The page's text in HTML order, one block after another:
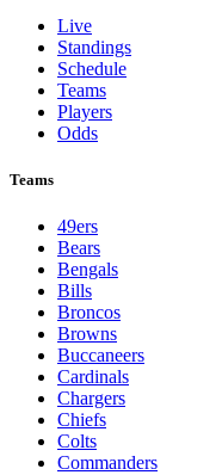
Live
Standings
Schedule
Teams
Players
Odds
Teams
49ers
Bears
Bengals
Bills
Broncos
Browns
Buccaneers
Cardinals
Chargers
Chiefs
Colts
Commanders